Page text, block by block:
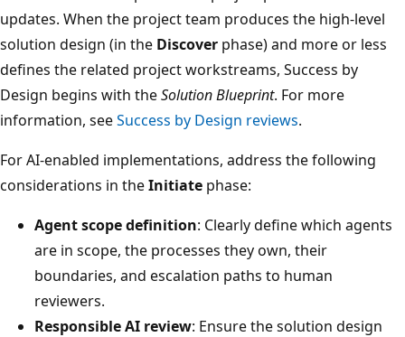
updates. When the project team produces the high-level
solution design (in the Discover phase) and more or less
defines the related project workstreams, Success by
Design begins with theSolution Blueprint. For more
information, seeSuccess by Design reviews.
For AI-enabled implementations, address the following
considerations in theInitiate phase:
Agent scope definition: Clearly define which agents
are in scope, the processes they own, their
boundaries, and escalation paths to human
reviewers.
Responsible AI review: Ensure the solution design